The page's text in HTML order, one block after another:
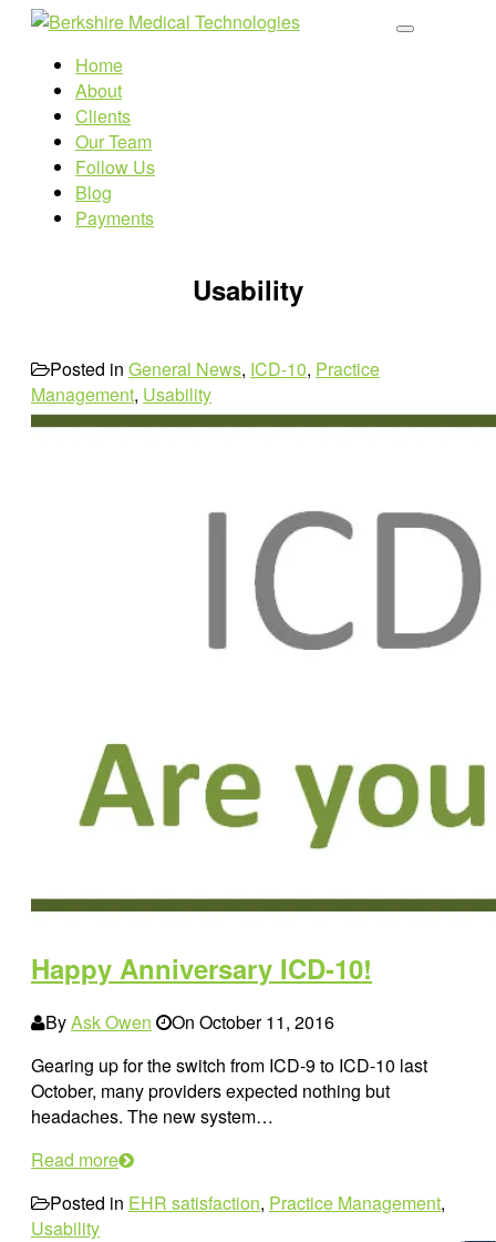
Home
About
Clients
Our Team
Follow Us
Blog
Payments
Usability
Posted in General News, ICD-10, Practice
Management, Usability
Happy Anniversary ICD-10!
ByAsk Owen On October 11, 2016
Gearing up for the switch from ICD-9 to ICD-10 last
October, many providers expected nothing but
headaches. The new system…
Read more
Posted in EHR satisfaction, Practice Management,
Usability